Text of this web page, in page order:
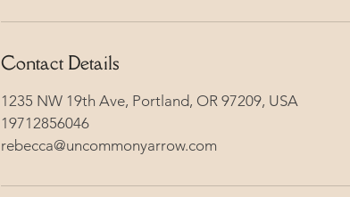
Contact Details
1235 NW 19th Ave, Portland, OR 97209, USA
19712856046
rebecca@uncommonyarrow.com